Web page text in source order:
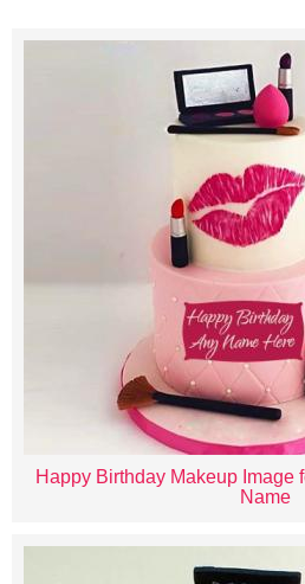
Happy Birthday Makeup Image
Name